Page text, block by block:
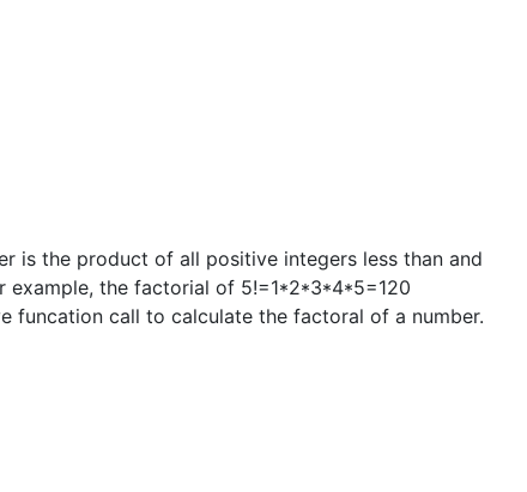
is the product of all positive integers less than and
example, the factorial of 5!=1*2*3*4*5=120
funcation call to calculate the factoral of a number.